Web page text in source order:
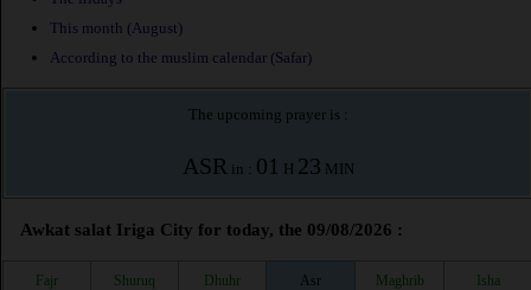
This month (August)
According to the muslim calendar (Safar)
The upcoming prayer is :
ASRin : 01 H 23 MIN
Awkat salat Iriga City for today, the 09/08/2026 :
Fajr Shuruq Dhuhr Asr Maghrib Isha